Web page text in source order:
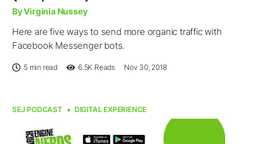
By Virginia Nussey
Here are five ways to send more organic traffic with
Facebook Messenger bots.
5 min read 6.5K Reads Nov 30, 2018
SEJ PODCAST DIGITAL EXPERIENCE